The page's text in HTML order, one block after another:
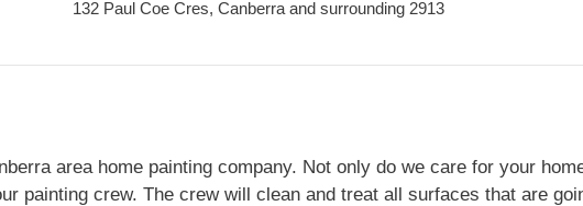
132 Paul Coe Cres, Canberra and surrounding 2913
area home painting company. Not only do we care for your
painting crew. The crew will clean and treat all surfaces that are